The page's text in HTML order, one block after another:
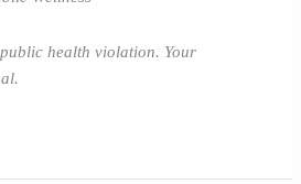
health violation. Your